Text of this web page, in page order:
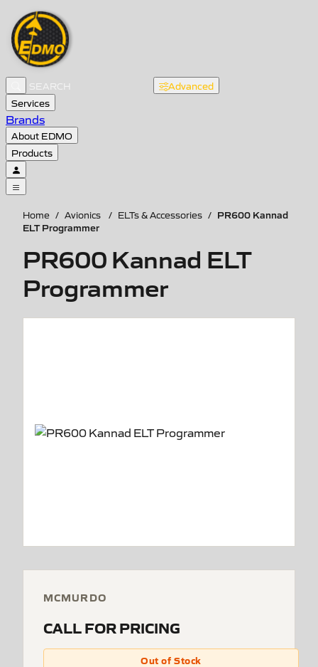
Advanced
Services
Brands
About EDMO
Products
Home / Avionics / ELTs & Accessories / PR600 Kannad
ELT Programmer
PR600 Kannad ELT
Programmer
MCMURDO
CALL FOR PRICING
Out of Stock